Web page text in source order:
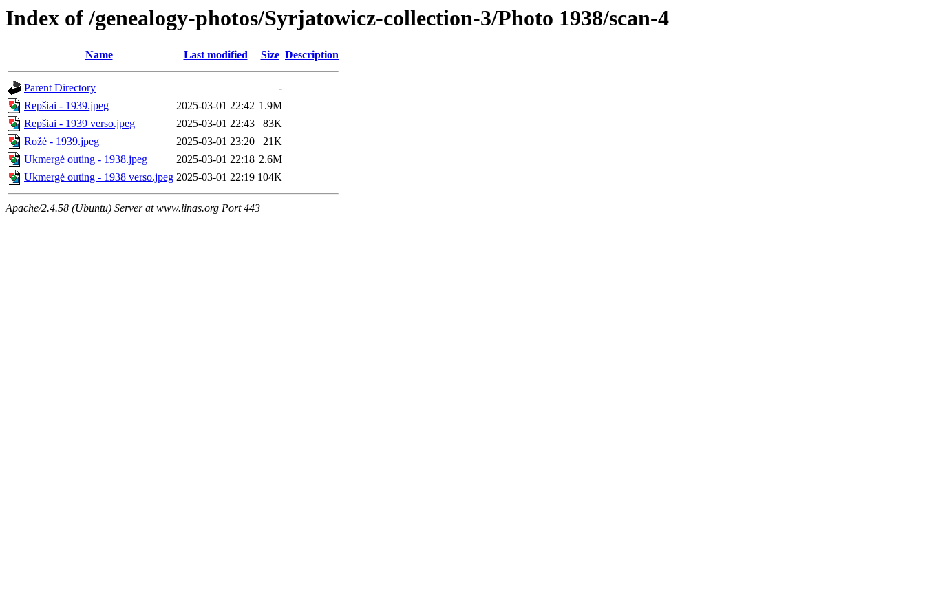
Index of /genealogy-photos/Syrjatowicz-collection-3/Photo 1938/scan-4
Name Last modified Size Description
Parent Directory
-
Repšiai - 1939.jpeg
2025-03-01 22:42 1.9M
Repšiai - 1939 verso.jpeg
2025-03-01 22:43
83K
Rožė - 1939.jpeg
2025-03-01 23:20
21K
Ukmergė outing - 1938.jpeg
2025-03-01 22:18 2.6M
Ukmergė outing - 1938 verso.jpeg 2025-03-01 22:19 104K
Apache/2.4.58 (Ubuntu) Server at www.linas.org Port 443